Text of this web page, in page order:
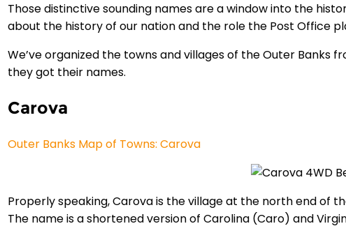
Those distinctive sounding names are a window into the
about the history of our nation and the role the Post Office
We’ve organized the towns and villages of the Outer Banks
they got their names.
Carova
Outer Banks Map of Towns: Carova
Properly speaking, Carova is the village at the north end of
The name is a shortened version of Carolina (Caro) and